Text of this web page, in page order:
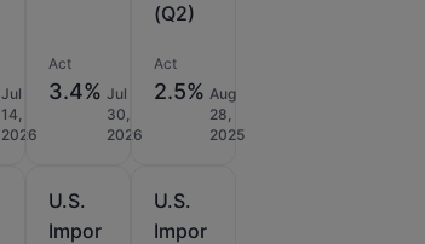
Jul
14,
2026
Act
3.4% Jul
30,
2026
(Q2)
Act
2.5% Aug
28,
2025
U.S.
Impor
U.S.
Impor